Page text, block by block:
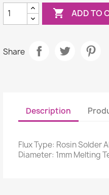
 ADD TO
Share
Description
Flux Type: Rosin Solder
Diameter: 1mm Melting